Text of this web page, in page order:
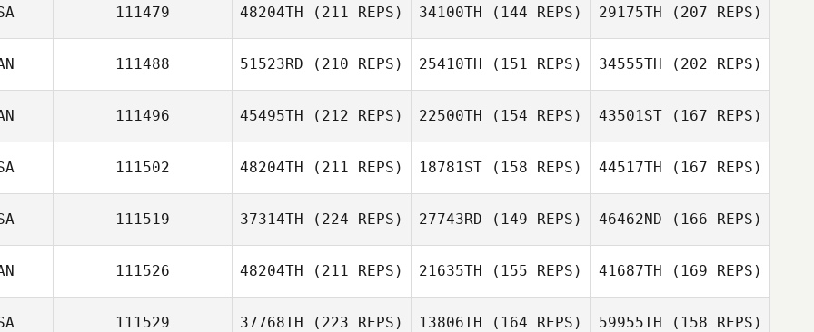
Ryan Adam
Laura Rice
111479 48204TH (211 REPS)
Darnisha
34100TH (144 REPS)
Darnisha
Victorain
29175TH (207 REPS)
Victorain
111488 51523RD (210 REPS)
Amy Janzen
25410TH (151 REPS)
Amy Janzen
34555TH (202 REPS)
111496 45495TH (212 REPS) 22500TH (154 REPS) 43501ST(167 REPS)
111502 48204TH (211 REPS) 18781ST (158 REPS)
Carey Kepler
44517TH (167 REPS)
111519 37314TH (224 REPS) 27743RD (149 REPS) 46462ND (166 REPS)
111526 48204TH (211 REPS) 21635TH (155 REPS) 41687TH (169 REPS)
111529 37768TH (223 REPS) 13806TH (164 REPS) 59955TH (158 REPS)